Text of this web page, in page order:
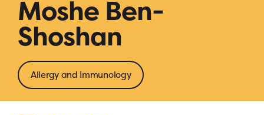
Moshe Ben-
Shoshan
Allergy and Immunology